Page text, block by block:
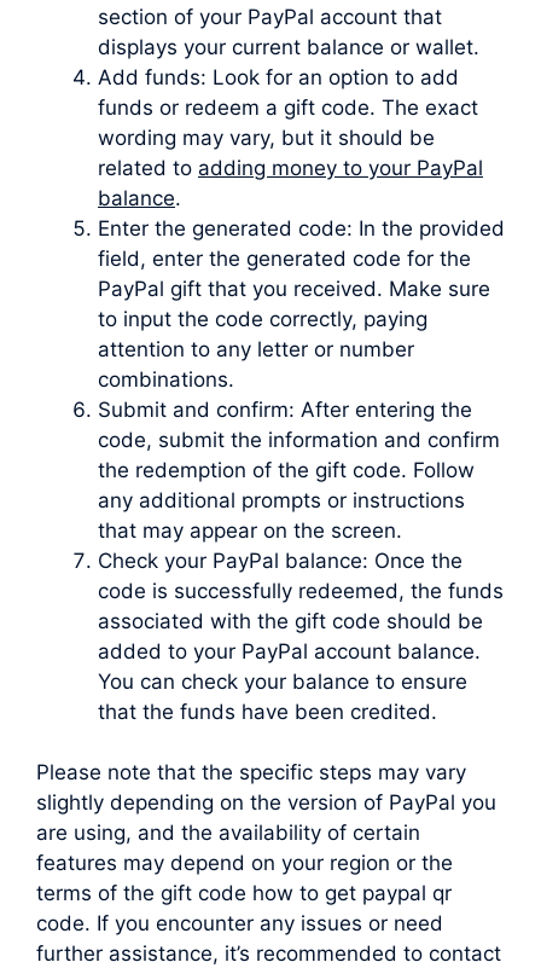
section of your PayPal account that
displays your current balance or wallet.
Add funds: Look for an option to add
funds or redeem a gift code. The exact
wording may vary, but it should be
related to adding money to your PayPal
balance.
Enter the generated code: In the provided
field, enter the generated code for the
PayPal gift that you received. Make sure
to input the code correctly, paying
attention to any letter or number
combinations.
Submit and confirm: After entering the
code, submit the information and confirm
the redemption of the gift code. Follow
any additional prompts or instructions
that may appear on the screen.
Check your PayPal balance: Once the
code is successfully redeemed, the funds
associated with the gift code should be
added to your PayPal account balance.
You can check your balance to ensure
that the funds have been credited.
Please note that the specific steps may vary
slightly depending on the version of PayPal you
are using, and the availability of certain
features may depend on your region or the
terms of the gift code how to get paypal qr
code. If you encounter any issues or need
further assistance, it’s recommended to contact